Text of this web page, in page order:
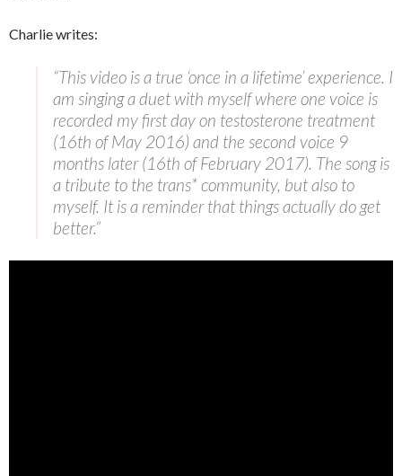
Charlie writes:
“This video is a true ‘once in a lifetime’ experience. I
am singing a duet with myself where one voice is
recorded my first day on testosterone treatment
(16th of May 2016) and the second voice 9
months later (16th of February 2017). The song is
a tribute to the trans* community, but also to
myself. It is a reminder that things actually do get
better.”